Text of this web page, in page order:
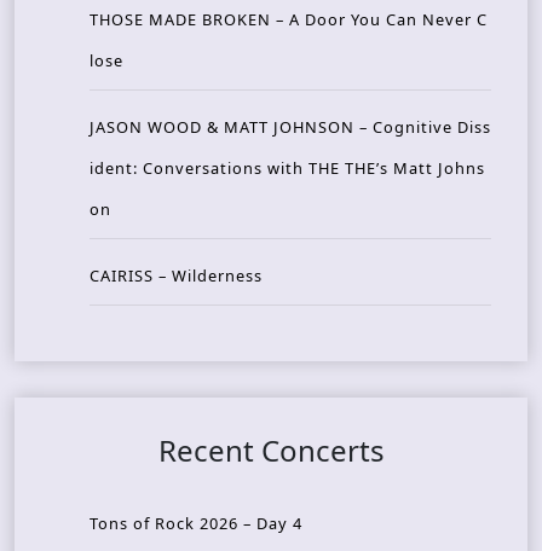
THOSE MADE BROKEN – A Door You Can Never C
lose
JASON WOOD & MATT JOHNSON – Cognitive Diss
ident: Conversations with THE THE’s Matt Johns
on
CAIRISS – Wilderness
Recent Concerts
Tons of Rock 2026 – Day 4